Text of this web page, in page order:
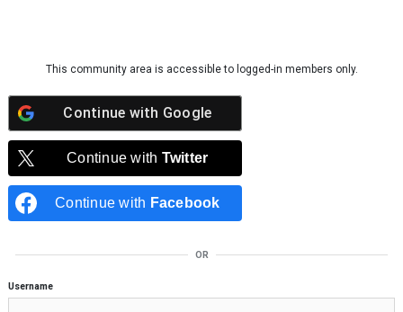
This community area is accessible to logged-in members only.
Continue with Google
Continue with Twitter
Continue with Facebook
OR
Username